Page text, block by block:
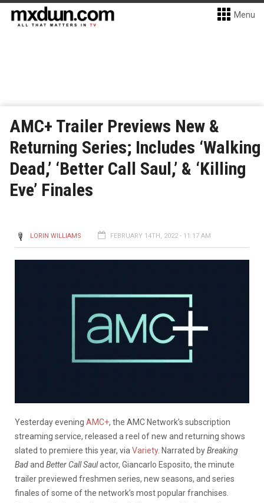
Menu
AMC+ Trailer Previews New &
Returning Series; Includes ‘Walking
Dead,’ ‘Better Call Saul,’ & ‘Killing
Eve’ Finales
LORIN WILLIAMS FEBRUARY 14TH, 2022 - 11:17 AM
Yesterday evening AMC+, the AMC Network’s subscription
streaming service, released a reel of new and returning shows
slated to premiere this year, via Variety. Narrated byBreaking
Badand Better Call Saulactor, Giancarlo Esposito, the minute
trailer previewed freshmen series, new seasons, and series
finales of some of the network’s most popular franchises.